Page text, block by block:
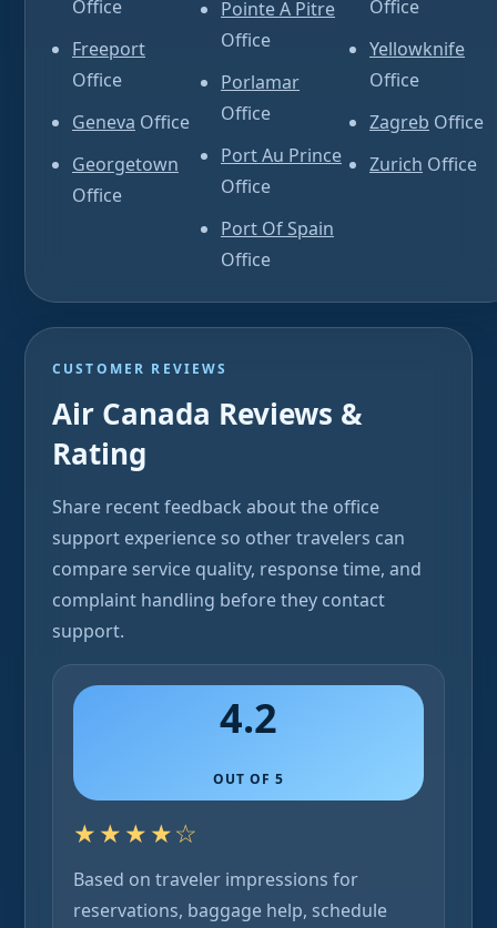
Office
Freeport
Office
Geneva Office
Georgetown
Office
Pointe A Pitre
Office
Porlamar
Office
Port Au Prince
Office
Port Of Spain
Office
Office
Yellowknife
Office
Zagreb Office
Zurich Office
CUSTOMER REVIEWS
Air Canada Reviews &
Rating
Share recent feedback about the office
support experience so other travelers can
compare service quality, response time, and
complaint handling before they contact
support.
4.2
OUT OF 5
★★★★☆
Based on traveler impressions for
reservations, baggage help, schedule